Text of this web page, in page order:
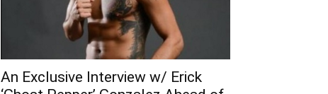
An Exclusive Interview w/ Erick